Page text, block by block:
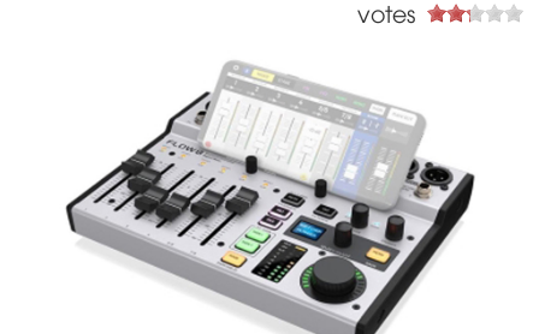
votes